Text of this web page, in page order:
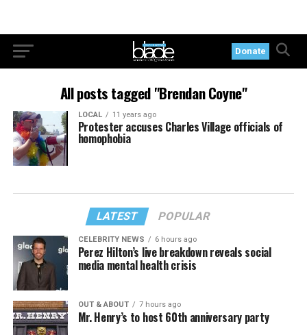
Donate
All posts tagged "Brendan Coyne"
LOCAL 11 years ago
Protester accuses Charles Village officials of
homophobia
LATEST POPULAR
CELEBRITY NEWS 6 hours ago
Perez Hilton’s live breakdown reveals social
media mental health crisis
OUT & ABOUT 7 hours ago
Mr. Henry’s to host 60th anniversary party